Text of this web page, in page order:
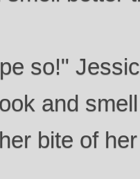
so!"
and
bite of